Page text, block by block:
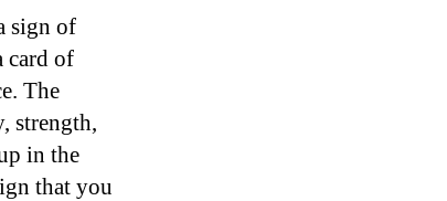
sign of
card of
The
strength,
in the
that you